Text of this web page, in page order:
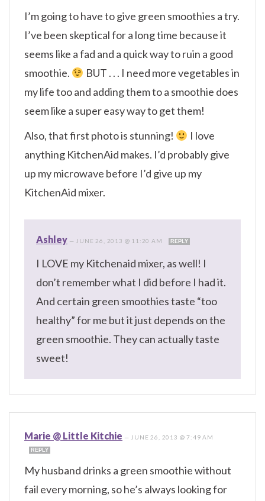
I’m going to have to give green smoothies a try.
I’ve been skeptical for a long time because it
seems like a fad and a quick way to ruin a good
smoothie.
BUT . . . I need more vegetables in
my life too and adding them to a smoothie does
seem like a super easy way to get them!
Also, that first photo is stunning!
I love
anything KitchenAid makes. I’d probably give
up my microwave before I’d give up my
KitchenAid mixer.
Ashley — JUNE 26, 2013 @ 11:20 AM REPLY
I LOVE my Kitchenaid mixer, as well! I
don’t remember what I did before I had it.
And certain green smoothies taste “too
healthy” for me but it just depends on the
green smoothie. They can actually taste
sweet!
Marie @ Little Kitchie — JUNE 26, 2013 @ 7:49 AM
REPLY
My husband drinks a green smoothie without
fail every morning, so he’s always looking for